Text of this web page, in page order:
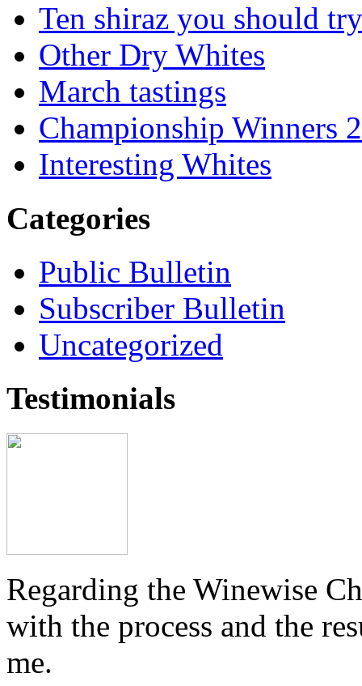
Ten shiraz you should try
Other Dry Whites
March tastings
Championship Winners
Interesting Whites
Categories
Public Bulletin
Subscriber Bulletin
Uncategorized
Testimonials
Regarding the Winewise
with the process and the
me.